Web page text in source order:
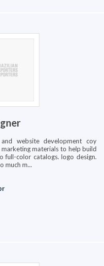
and website development coy
materials to help build
full-color catalogs. logo design.
much m...